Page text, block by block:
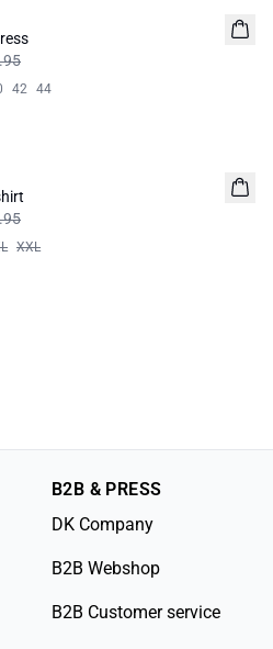
42 44
XXL
B2B & PRESS
DK Company
B2B Webshop
B2B Customer service